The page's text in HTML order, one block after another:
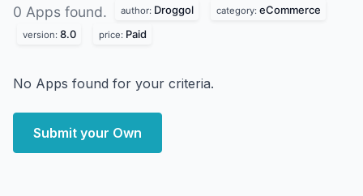
0 Apps found. author: Droggol category: eCommerce
version: 8.0 price: Paid
No Apps found for your criteria.
Submit your Own